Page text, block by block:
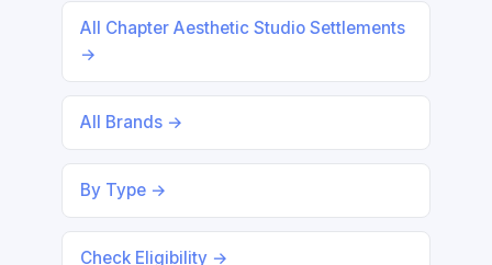
All Chapter Aesthetic Studio Settlements
→
All Brands →
By Type →
Check Eligibility →